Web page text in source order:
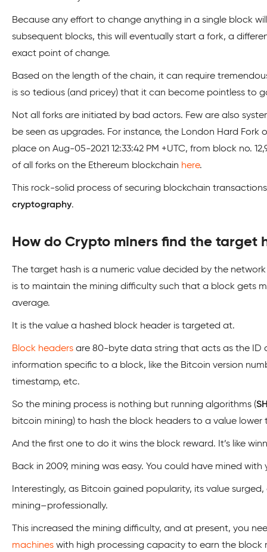
Because any effort to change anything in a single block
subsequent blocks, this will eventually start a fork, a
exact point of change.
Based on the length of the chain, it can require
is so tedious (and pricey) that it can become pointless to
Not all forks are initiated by bad actors. Few are also
be seen as upgrades. For instance, the London Hard Fork
place on Aug-05-2021 12:33:42 PM +UTC, from block no.
of all forks on the Ethereum blockchain here.
This rock-solid process of securing blockchain
cryptography.
How do Crypto miners find the target
The target hash is a numeric value decided by the
is to maintain the mining difficulty such that a block gets
average.
It is the value a hashed block header is targeted at.
Block headers are 80-byte data string that acts as the ID
information specific to a block, like the Bitcoin version
timestamp, etc.
So the mining process is nothing but running algorithms (
bitcoin mining) to hash the block headers to a value
And the first one to do it wins the block reward. It’s like
Back in 2009, mining was easy. You could have mined
Interestingly, as Bitcoin gained popularity, its value
mining–professionally.
This increased the mining difficulty, and at present, you
machines with high processing capacity to earn the block